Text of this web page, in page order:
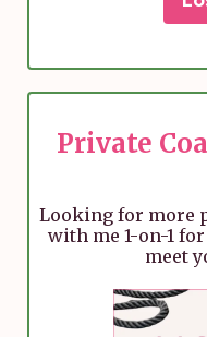
Private
Looking for more
with me 1-on-1
meet